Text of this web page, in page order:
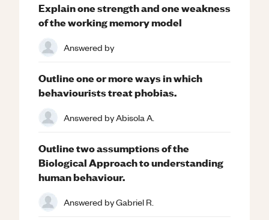
Explain one strength and one weakness
of the working memory model
Answered by
Outline one or more ways in which
behaviourists treat phobias.
Answered byAbisola A.
Outline two assumptions of the
Biological Approach to understanding
human behaviour.
Answered byGabriel R.